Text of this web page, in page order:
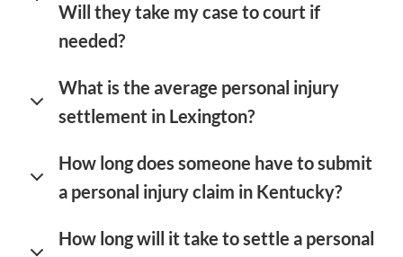
Will they take my case to court if
needed?
What is the average personal injury
settlement in Lexington?
How long does someone have to submit
a personal injury claim in Kentucky?
How long will it take to settle a personal